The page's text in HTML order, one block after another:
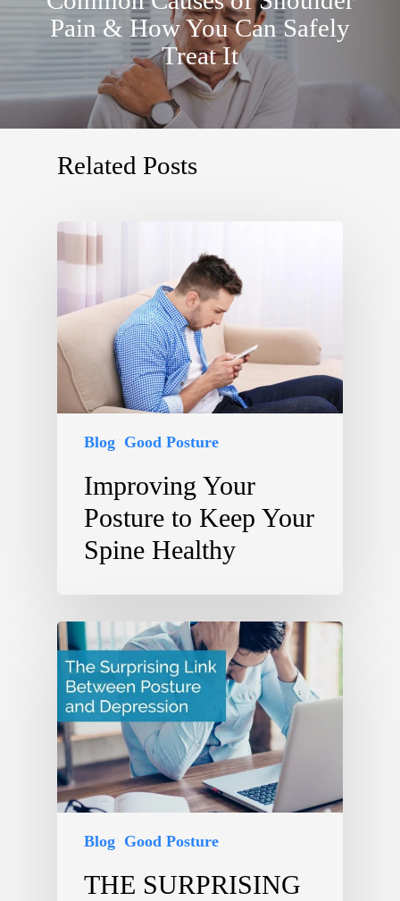
Pain & How You Can Safely
Treat It
Related Posts
Blog Good Posture
Improving Your
Posture to Keep Your
Spine Healthy
Blog Good Posture
THE SURPRISING